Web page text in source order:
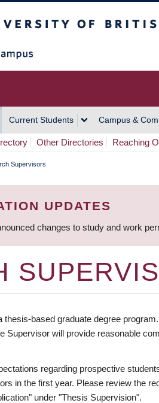
Current Students Campus &
Other Directories Reaching
Supervisors
UPDATES
changes to study and work
thesis-based graduate degree
Supervisor will provide reasonable
regarding prospective
in the first year. Please review the
under "Thesis Supervision".